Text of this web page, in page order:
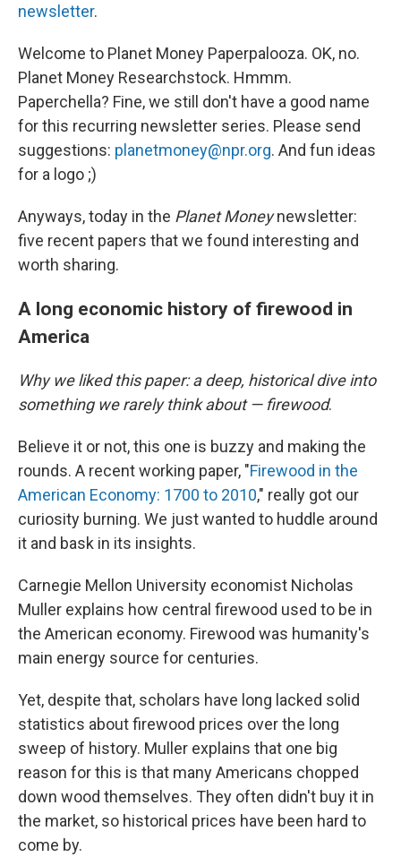
newsletter.
Welcome to Planet Money Paperpalooza. OK, no.
Planet Money Researchstock. Hmmm.
Paperchella? Fine, we still don't have a good name
for this recurring newsletter series. Please send
suggestions: planetmoney@npr.org. And fun ideas
for a logo ;)
Anyways, today in the Planet Moneynewsletter:
five recent papers that we found interesting and
worth sharing.
A long economic history of firewood in
America
Why we liked this paper: a deep, historical dive into
something we rarely think about — firewood.
Believe it or not, this one is buzzy and making the
rounds. A recent working paper, "Firewood in the
American Economy: 1700 to 2010," really got our
curiosity burning. We just wanted to huddle around
it and bask in its insights.
Carnegie Mellon University economist Nicholas
Muller explains how central firewood used to be in
the American economy. Firewood was humanity's
main energy source for centuries.
Yet, despite that, scholars have long lacked solid
statistics about firewood prices over the long
sweep of history. Muller explains that one big
reason for this is that many Americans chopped
down wood themselves. They often didn't buy it in
the market, so historical prices have been hard to
come by.